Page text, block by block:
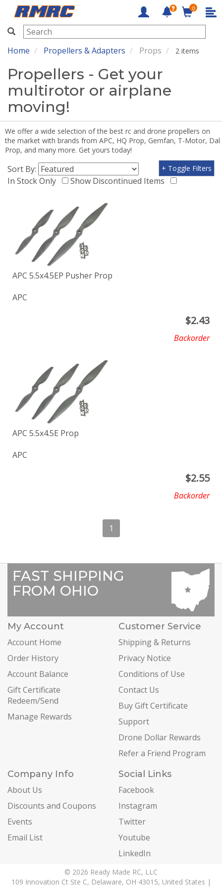
RMRC
0
Home Propellers & Adapters Props 2 items
Propellers - Get your
multirotor or airplane
moving!
We offer a wide selection of the best rc and drone propellers on
the market with brands from APC, HQ Prop, Gemfan, T-Motor, Dal
Prop, and many more. Get yours today!
Sort By:
In Stock Only
Show Discontinued Items
+ Toggle Filters
APC 5.5x4.5EP Pusher Prop
APC
$2.43
Backorder
APC 5.5x4.5E Prop
APC
$2.55
Backorder
1
FAST SHIPPING
FROM OHIO
My Account
Account Home
Order History
Account Balance
Gift Certificate
Redeem/Send
Manage Rewards
Customer Service
Shipping & Returns
Privacy Notice
Conditions of Use
Contact Us
Buy Gift Certificate
Support
Drone Dollar Rewards
Refer a Friend Program
Company Info
About Us
Discounts and Coupons
Events
Email List
Social Links
Facebook
Instagram
Twitter
Youtube
LinkedIn
© 2026 Ready Made RC, LLC
109 Innovation Ct Ste C, Delaware, OH 43015, United States |